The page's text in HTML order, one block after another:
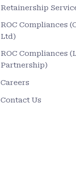
Retainership
ROC Compliances
Ltd)
ROC Compliances
Partnership)
Careers
Contact Us